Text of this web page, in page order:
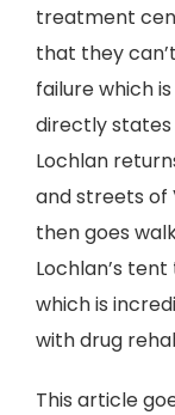
treatment
that they
failure which
directly
Lochlan
and streets of
then goes
Lochlan’s
which is
with drug
This article